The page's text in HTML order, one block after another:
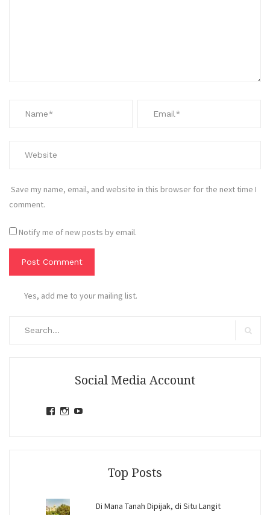
Save my name, email, and website in this browser for the next time I
comment.
Notify me of new posts by email.
Yes, add me to your mailing list.
Social Media Account
ViewView
Top Posts
Di Mana Tanah Dipijak, di Situ Langit